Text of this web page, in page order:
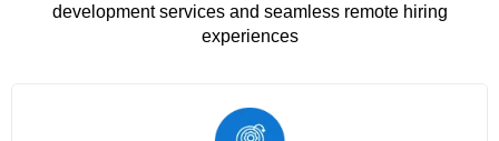
development services and seamless remote hiring
experiences